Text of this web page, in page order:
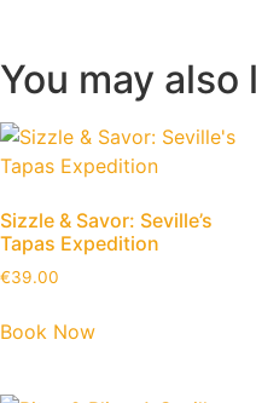
You may
Sizzle & Savor: Seville’s
Tapas Expedition
€39.00
Book Now